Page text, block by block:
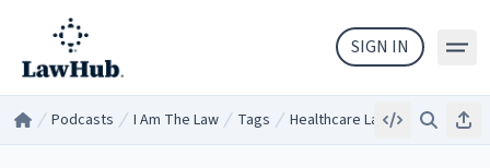
Skip to main content
SIGN IN
Home Podcasts I Am The Law/ Tags Healthcare LawEmbedSearch